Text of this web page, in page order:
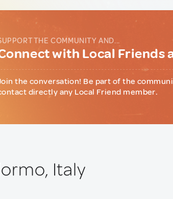
THE COMMUNITY AND...
with Local Friends
the conversation! Be part of the
directly any Local Friend member.
Italy